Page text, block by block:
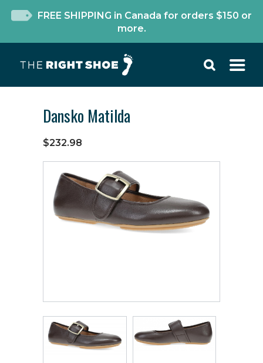
FREE SHIPPING in Canada for orders $150 or
more.
Dansko Matilda
$232.98